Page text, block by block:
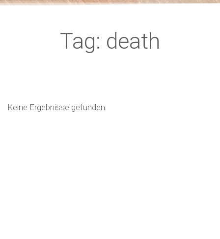
Tag: death
Keine Ergebnisse gefunden.